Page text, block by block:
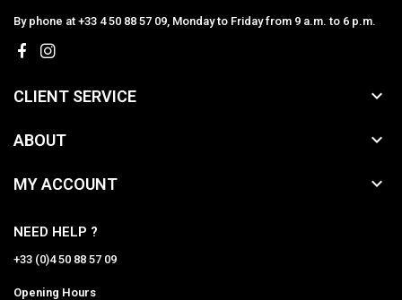
By phone at +33 4 50 88 57 09, Monday to Friday from 9 a.m. to 6 p.m.
CLIENT SERVICE 
ABOUT 
MY ACCOUNT 
NEED HELP ?
+33 (0)4 50 88 57 09
Opening Hours